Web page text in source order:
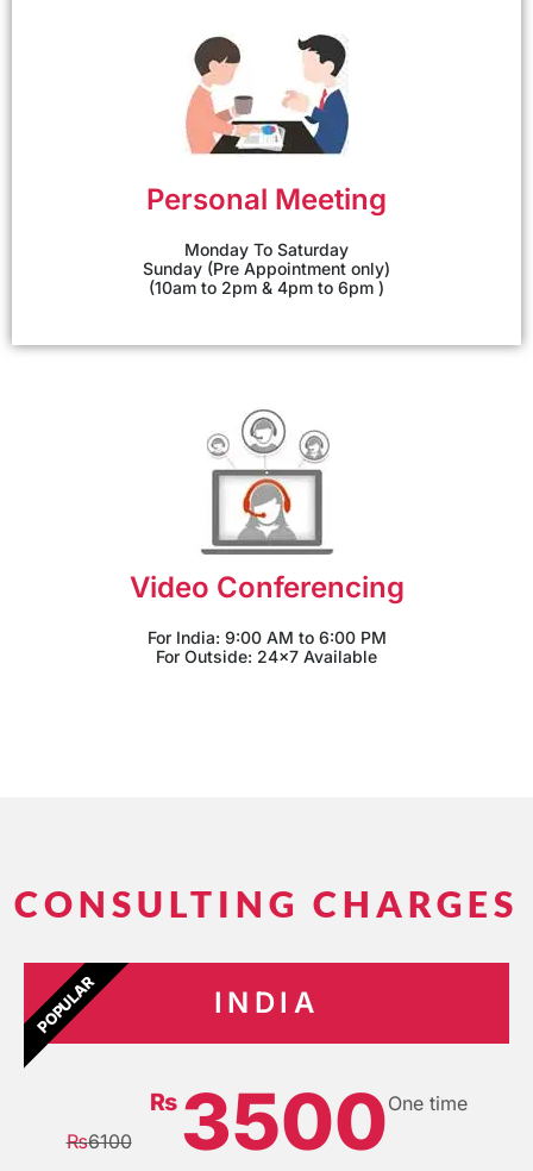
Personal Meeting
Monday To Saturday
Sunday (Pre Appointment only)
(10am to 2pm & 4pm to 6pm )
Video Conferencing
For India: 9:00 AM to 6:00 PM
For Outside: 24x7 Available
CONSULTING CHARGES
INDIA
₨6100
₨ 3500One time
POPULAR